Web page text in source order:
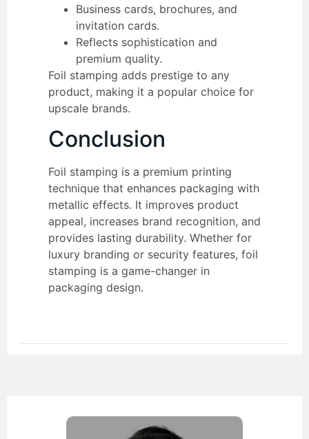
Business cards, brochures, and
invitation cards.
Reflects sophistication and
premium quality.
Foil stamping adds prestige to any
product, making it a popular choice for
upscale brands.
Conclusion
Foil stamping is a premium printing
technique that enhances packaging with
metallic effects. It improves product
appeal, increases brand recognition, and
provides lasting durability. Whether for
luxury branding or security features, foil
stamping is a game-changer in
packaging design.